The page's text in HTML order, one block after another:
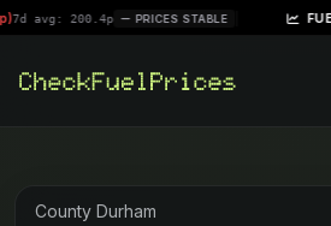
PRICES STABLE | FUEL PRICE
County Durham